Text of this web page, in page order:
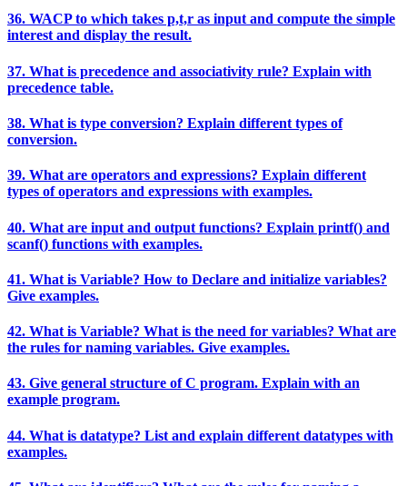
36. WACP to which takes p,t,r as input and compute the simple
interest and display the result.
37. What is precedence and associativity rule? Explain with
precedence table.
38. What is type conversion? Explain different types of
conversion.
39. What are operators and expressions? Explain different
types of operators and expressions with examples.
40. What are input and output functions? Explain printf() and
scanf() functions with examples.
41. What is Variable? How to Declare and initialize variables?
Give examples.
42. What is Variable? What is the need for variables? What are
the rules for naming variables. Give examples.
43. Give general structure of C program. Explain with an
example program.
44. What is datatype? List and explain different datatypes with
examples.